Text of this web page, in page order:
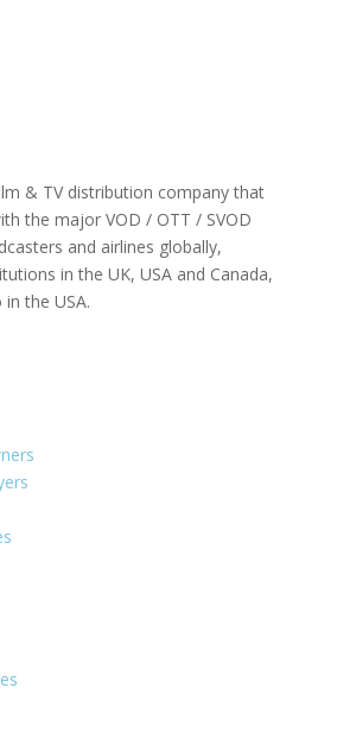
& TV distribution company that
the major VOD / OTT / SVOD
and airlines globally,
in the UK, USA and Canada,
the USA.